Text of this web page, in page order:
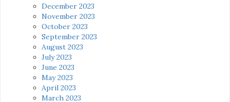
December 2023
November 2023
October 2023
September 2023
August 2023
July 2023
June 2023
May 2023
April 2023
March 2023